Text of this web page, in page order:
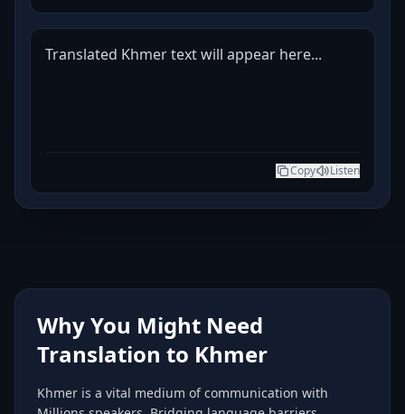
Translated Khmer text will appear here...
Copy Listen
Why You Might Need
Translation to Khmer
Khmer is a vital medium of communication with